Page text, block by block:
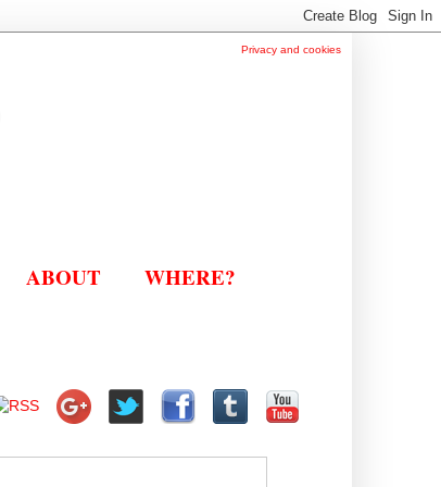
Privacy and cookies
ABOUT WHERE?